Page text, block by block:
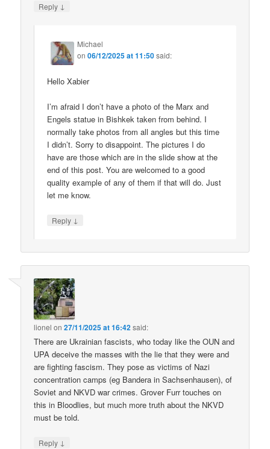
Reply ↓
Michael
on06/12/2025 at 11:50said:
Hello Xabier
I’m afraid I don’t have a photo of the Marx and
Engels statue in Bishkek taken from behind. I
normally take photos from all angles but this time
I didn’t. Sorry to disappoint. The pictures I do
have are those which are in the slide show at the
end of this post. You are welcomed to a good
quality example of any of them if that will do. Just
let me know.
Reply ↓
lionel on27/11/2025 at 16:42said:
There are Ukrainian fascists, who today like the OUN and
UPA deceive the masses with the lie that they were and
are fighting fascism. They pose as victims of Nazi
concentration camps (eg Bandera in Sachsenhausen), of
Soviet and NKVD war crimes. Grover Furr touches on
this in Bloodlies, but much more truth about the NKVD
must be told.
Reply ↓